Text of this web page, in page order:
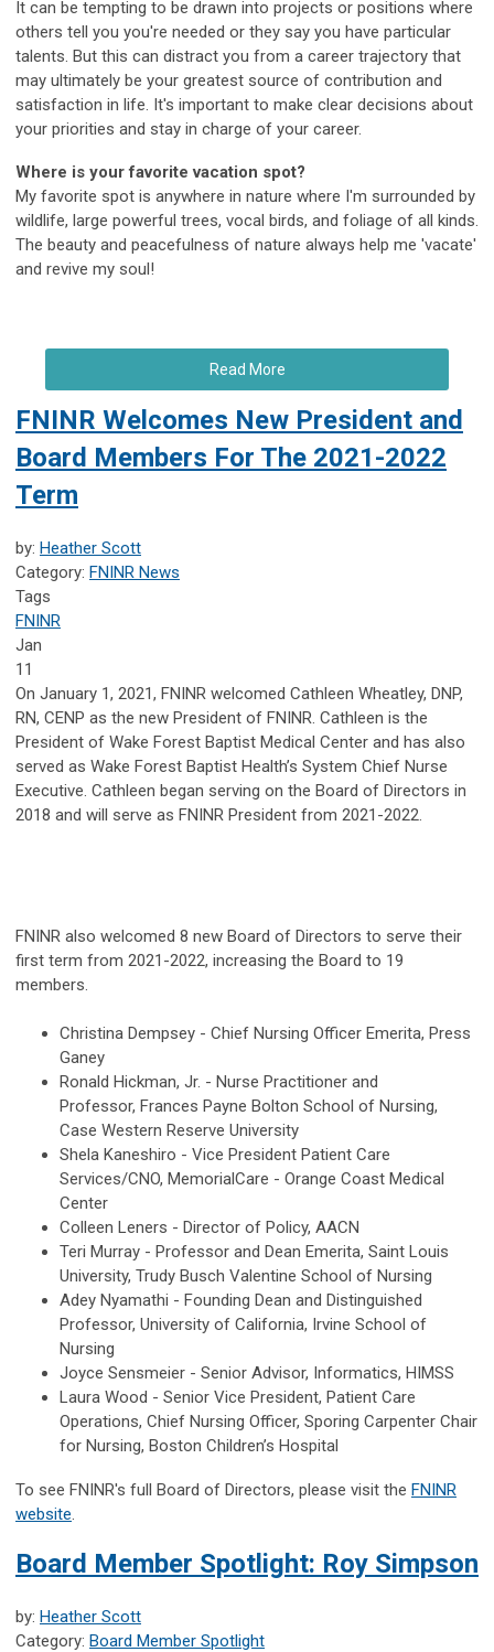
It can be tempting to be drawn into projects or positions where
others tell you you're needed or they say you have particular
talents. But this can distract you from a career trajectory that
may ultimately be your greatest source of contribution and
satisfaction in life. It's important to make clear decisions about
your priorities and stay in charge of your career.
Where is your favorite vacation spot?
My favorite spot is anywhere in nature where I'm surrounded by
wildlife, large powerful trees, vocal birds, and foliage of all kinds.
The beauty and peacefulness of nature always help me 'vacate'
and revive my soul!
Read More
FNINR Welcomes New President and
Board Members For The 2021-2022
Term
by: Heather Scott
Category: FNINR News
Tags
FNINR
Jan
11
On January 1, 2021, FNINR welcomed Cathleen Wheatley, DNP,
RN, CENP as the new President of FNINR. Cathleen is the
President of Wake Forest Baptist Medical Center and has also
served as Wake Forest Baptist Health’s System Chief Nurse
Executive. Cathleen began serving on the Board of Directors in
2018 and will serve as FNINR President from 2021-2022.
FNINR also welcomed 8 new Board of Directors to serve their
first term from 2021-2022, increasing the Board to 19
members.
Christina Dempsey - Chief Nursing Officer Emerita, Press
Ganey
Ronald Hickman, Jr. - Nurse Practitioner and
Professor, Frances Payne Bolton School of Nursing,
Case Western Reserve University
Shela Kaneshiro - Vice President Patient Care
Services/CNO, MemorialCare - Orange Coast Medical
Center
Colleen Leners - Director of Policy, AACN
Teri Murray - Professor and Dean Emerita, Saint Louis
University, Trudy Busch Valentine School of Nursing
Adey Nyamathi - Founding Dean and Distinguished
Professor, University of California, Irvine School of
Nursing
Joyce Sensmeier - Senior Advisor, Informatics, HIMSS
Laura Wood - Senior Vice President, Patient Care
Operations, Chief Nursing Officer, Sporing Carpenter Chair
for Nursing, Boston Children’s Hospital
To see FNINR's full Board of Directors, please visit the FNINR
website.
Board Member Spotlight: Roy Simpson
by: Heather Scott
Category: Board Member Spotlight